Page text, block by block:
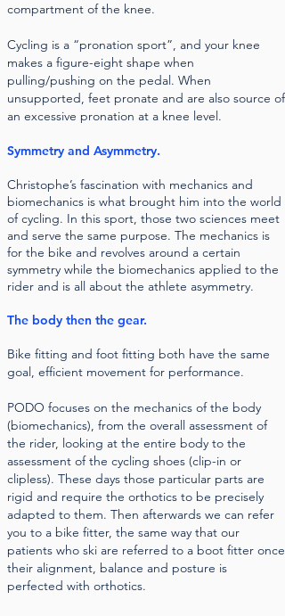
compartment of the knee.
Cycling is a “pronation sport”, and your knee
makes a figure-eight shape when
pulling/pushing on the pedal. When
unsupported, feet pronate and are also source of
an excessive pronation at a knee level.
Symmetry and Asymmetry.
Christophe’s fascination with mechanics and
biomechanics is what brought him into the world
of cycling. In this sport, those two sciences meet
and serve the same purpose. The mechanics is
for the bike and revolves around a certain
symmetry while the biomechanics applied to the
rider and is all about the athlete asymmetry.
The body then the gear.
Bike fitting and foot fitting both have the same
goal, efficient movement for performance.
PODO focuses on the mechanics of the body
(biomechanics), from the overall assessment of
the rider, looking at the entire body to the
assessment of the cycling shoes (clip-in or
clipless). These days those particular parts are
rigid and require the orthotics to be precisely
adapted to them. Then afterwards we can refer
you to a bike fitter, the same way that our
patients who ski are referred to a boot fitter once
their alignment, balance and posture is
perfected with orthotics.